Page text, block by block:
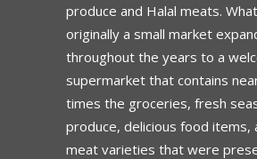
produce and Halal meats.
originally a small market
throughout the years to a
supermarket that contains
times the groceries, fresh
produce, delicious food items,
meat varieties that were